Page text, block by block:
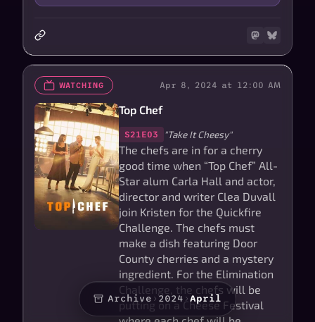
WATCHING Apr 8, 2024 at 12:00 AM
Top Chef
S21E03 "Take It Cheesy"
The chefs are in for a cherry
good time when “Top Chef” All-
Star alum Carla Hall and actor,
director and writer Clea Duvall
join Kristen for the Quickfire
Challenge. The chefs must
make a dish featuring Door
County cherries and a mystery
ingredient. For the Elimination
Challenge, the chefs will be
putting on a Cheese Festival
Archive ›2024›April